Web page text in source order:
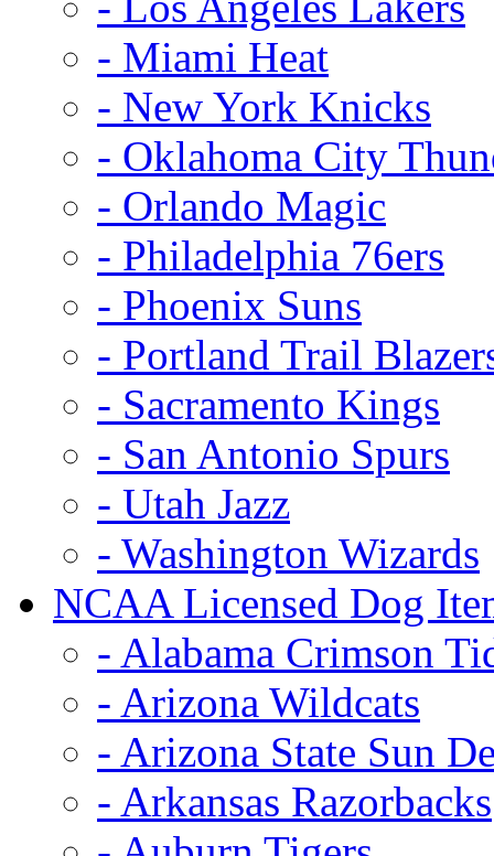
- Miami Heat
- New York Knicks
- Oklahoma City
- Orlando Magic
- Philadelphia 76ers
- Phoenix Suns
- Portland Trail
- Sacramento Kings
- San Antonio Spurs
- Utah Jazz
- Washington Wizards
NCAA Licensed Dog
- Alabama Crimson
- Arizona Wildcats
- Arizona State Sun
- Arkansas Razorbacks